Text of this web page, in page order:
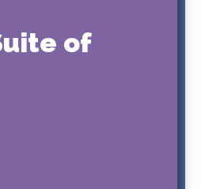
of